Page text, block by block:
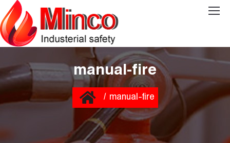
manual-fire
You are here: Home manual-fire